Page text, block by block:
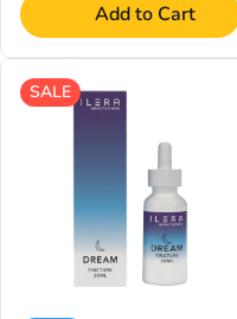
Add to Cart
SALE